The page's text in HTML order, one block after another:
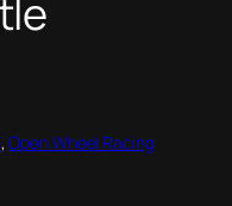
, Open Wheel Racing